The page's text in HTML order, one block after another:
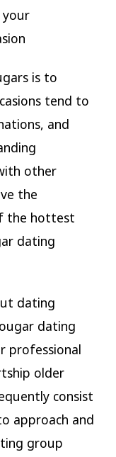
your
is to
tend to
and
other
the
the hottest
dating
dating
dating
professional
older
consist
approach and
group